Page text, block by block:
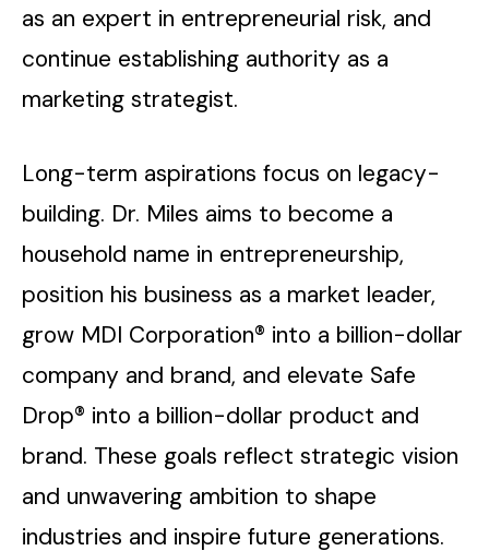
as an expert in entrepreneurial risk, and
continue establishing authority as a
marketing strategist.
Long-term aspirations focus on legacy-
building. Dr. Miles aims to become a
household name in entrepreneurship,
position his business as a market leader,
grow MDI Corporation® into a billion-dollar
company and brand, and elevate Safe
Drop® into a billion-dollar product and
brand. These goals reflect strategic vision
and unwavering ambition to shape
industries and inspire future generations.